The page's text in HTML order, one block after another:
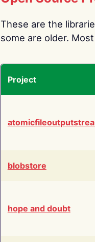
These are the
some are older.
Project
blobstore
hope and doubt